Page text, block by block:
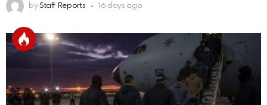
by Staff Reports 16 days ago